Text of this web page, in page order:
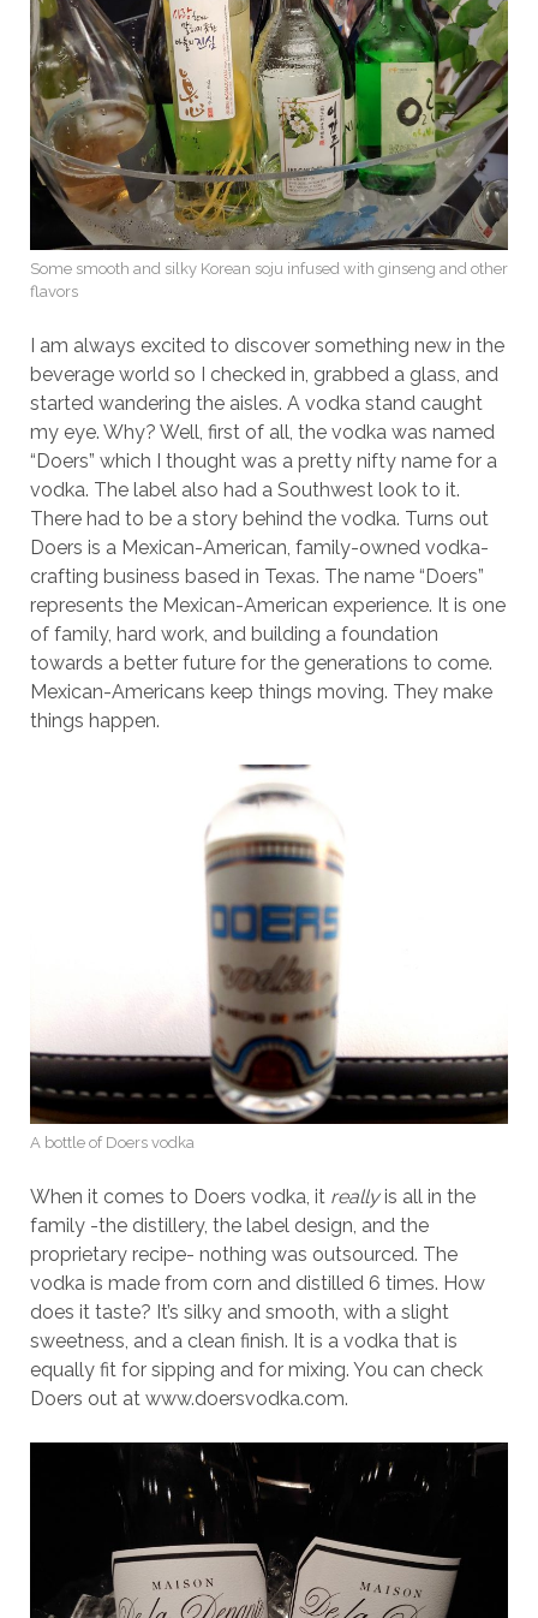
Some smooth and silky Korean soju infused with ginseng and other
flavors
I am always excited to discover something new in the
beverage world so I checked in, grabbed a glass, and
started wandering the aisles. A vodka stand caught
my eye. Why? Well, first of all, the vodka was named
“Doers” which I thought was a pretty nifty name for a
vodka. The label also had a Southwest look to it.
There had to be a story behind the vodka. Turns out
Doers is a Mexican-American, family-owned vodka-
crafting business based in Texas. The name “Doers”
represents the Mexican-American experience. It is one
of family, hard work, and building a foundation
towards a better future for the generations to come.
Mexican-Americans keep things moving. They make
things happen.
A bottle of Doers vodka
When it comes to Doers vodka, it reallyis all in the
family -the distillery, the label design, and the
proprietary recipe- nothing was outsourced. The
vodka is made from corn and distilled 6 times. How
does it taste? It’s silky and smooth, with a slight
sweetness, and a clean finish. It is a vodka that is
equally fit for sipping and for mixing. You can check
Doers out at www.doersvodka.com.